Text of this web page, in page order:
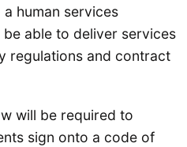
human services
able to deliver services
regulations and contract
will be required to
sign onto a code of